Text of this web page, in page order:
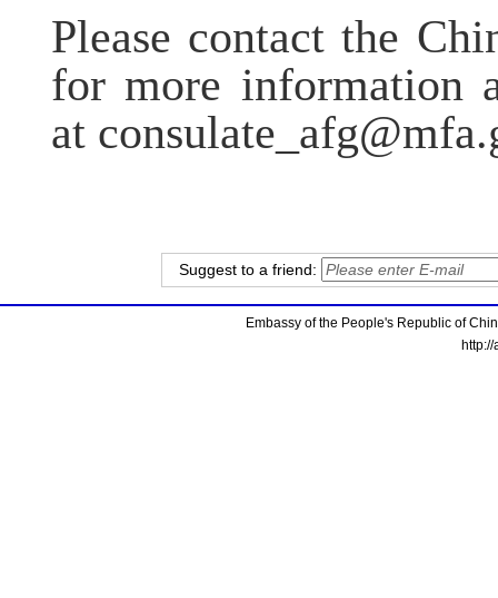
Please contact the
for more information
at
Suggest to a friend:
Embassy of the People's Republic of